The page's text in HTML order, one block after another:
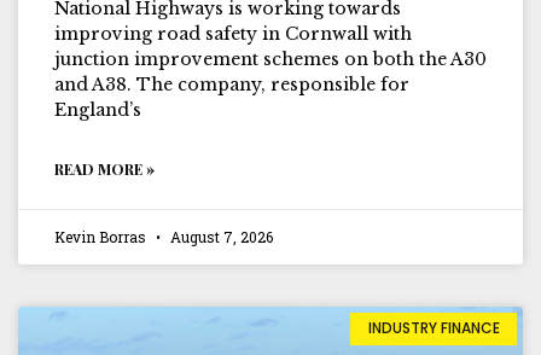
National Highways is working towards
improving road safety in Cornwall with
junction improvement schemes on both the A30
and A38. The company, responsible for
England’s
READ MORE »
Kevin Borras August 7, 2026
INDUSTRY FINANCE